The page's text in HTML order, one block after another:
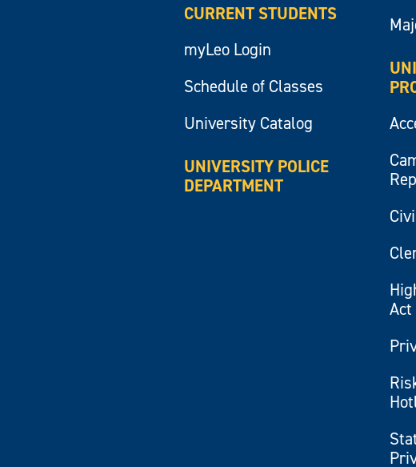
CURRENT STUDENTS
myLeo Login
Schedule of Classes
University Catalog
UNIVERSITY POLICE
DEPARTMENT
Act